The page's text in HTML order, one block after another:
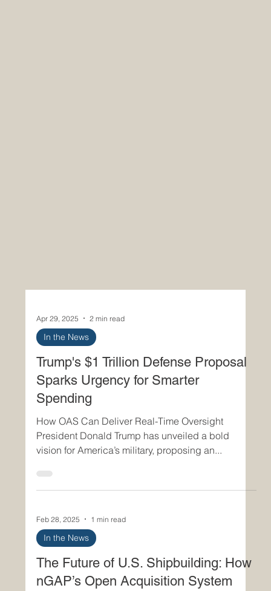
Apr 29, 2025 2 min read
In the News
Trump's $1 Trillion Defense Proposal
Sparks Urgency for Smarter
Spending
How OAS Can Deliver Real-Time Oversight
President Donald Trump has unveiled a bold
vision for America’s military, proposing an...
Feb 28, 2025 1 min read
In the News
The Future of U.S. Shipbuilding: How
nGAP’s Open Acquisition System